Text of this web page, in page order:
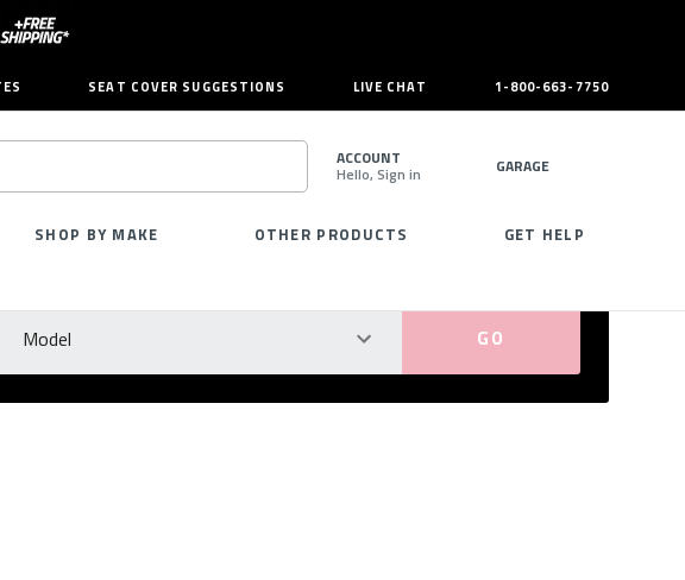
SEAT COVER SUGGESTIONS LIVE CHAT 1-800-663-7750
SEARCH
ACCOUNT
Hello, Sign in GARAGE
SHOP BY MAKE OTHER PRODUCTS GET HELP
Model